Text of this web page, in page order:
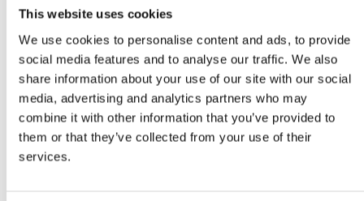
This website uses cookies
We use cookies to personalise content and ads, to provide
social media features and to analyse our traffic. We also
share information about your use of our site with our social
media, advertising and analytics partners who may
combine it with other information that you’ve provided to
them or that they’ve collected from your use of their
services.